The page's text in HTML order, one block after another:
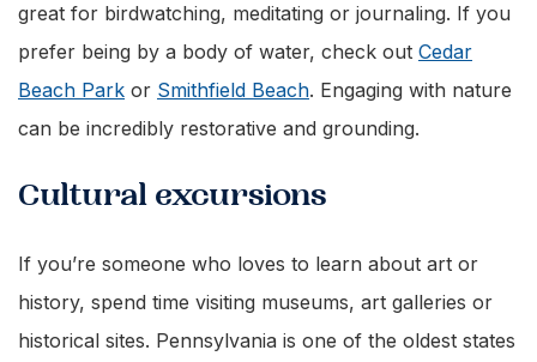
great for birdwatching, meditating or journaling. If you
prefer being by a body of water, check out Cedar
Beach Park or Smithfield Beach. Engaging with nature
can be incredibly restorative and grounding.
Cultural excursions
If you’re someone who loves to learn about art or
history, spend time visiting museums, art galleries or
historical sites. Pennsylvania is one of the oldest states